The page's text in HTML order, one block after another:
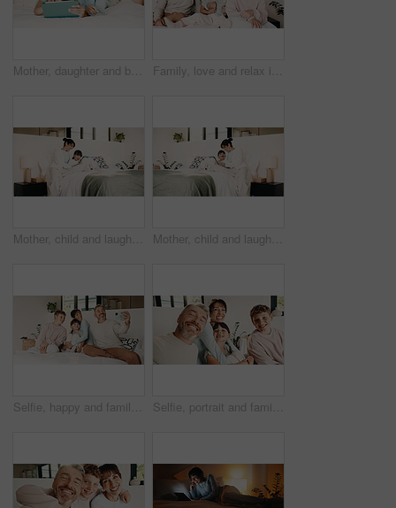
Mother, daughter and bonding in bedroom with tablet, reading ebook and literature for development. Family, mom and child relax in home with tech, storytelling app and learning for knowledge growth. Family, love and relax in bedroom, smile or connection together on weekend break with children. Mother, father and kids at home for care, portrait and support for development with parents in morning
Mother, child and laugh in bedroom with tablet, streaming funny show and bonding together on weekend. Happy family, mom and daughter in home with tech, online entertainment and joke for kids cartoon. Mother, child and laugh on bed with tablet, streaming funny show and bonding together on weekend. Happy family, mom and daughter in home with tech, online entertainment and humor for kids cartoon.
Selfie, happy and family on bed in home for bonding, love and memory together on weekend. Smile, relax and parents with children for photography picture in bedroom for social media post in house. Selfie, portrait and family in home on sofa for memory, bonding or social media post together. Smile, photography and parents with children for profile picture in living room of house for weekend